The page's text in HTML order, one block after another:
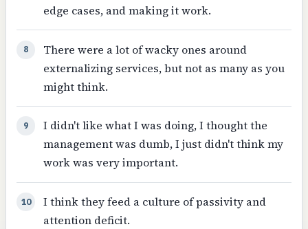
edge cases, and making it work.
8
There were a lot of wacky ones around
externalizing services, but not as many as you
might think.
9
I didn't like what I was doing, I thought the
management was dumb, I just didn't think my
work was very important.
10
I think they feed a culture of passivity and
attention deficit.